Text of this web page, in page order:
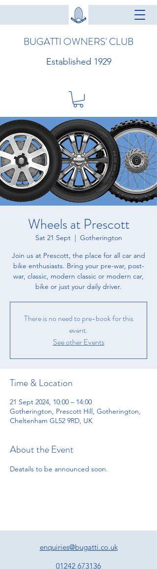
BUGATTI OWNERS' CLUB
Established 1929
Wheels at Prescott
Sat 21 Sept
  |
Gotherington
​Join us at Prescott, the place for all car and
bike enthusiasts. ​Bring your pre-war, post-
war, classic, modern classic or modern car,
bike or just your daily driver.
There is no need to pre-book for this
event.
See other Events
Time & Location
21 Sept 2024, 10:00 – 14:00
Gotherington, Prescott Hill, Gotherington,
Cheltenham GL52 9RD, UK
About the Event
Deatails to be announced soon.
enquiries@bugatti.co.uk
01242 673136